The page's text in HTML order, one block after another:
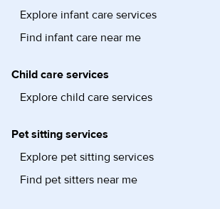
Explore infant care services
Find infant care near me
Child care services
Explore child care services
Pet sitting services
Explore pet sitting services
Find pet sitters near me